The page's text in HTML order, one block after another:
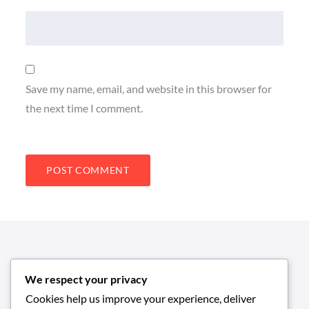
Save my name, email, and website in this browser for
the next time I comment.
We respect your privacy
Cookies help us improve your experience, deliver